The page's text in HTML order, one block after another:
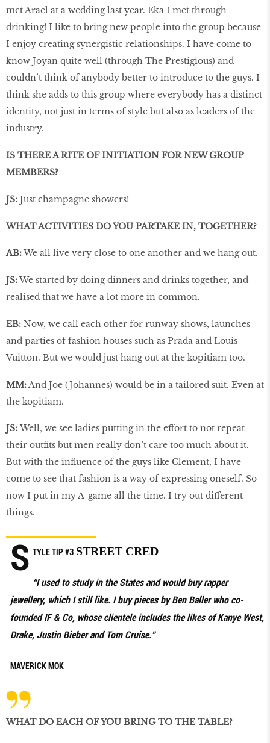
met Arael at a wedding last year. Eka I met through
drinking! I like to bring new people into the group because
I enjoy creating synergistic relationships. I have come to
know Joyan quite well (through The Prestigious) and
couldn’t think of anybody better to introduce to the guys. I
think she adds to this group where everybody has a distinct
identity, not just in terms of style but also as leaders of the
industry.
IS THERE A RITE OF INITIATION FOR NEW GROUP
MEMBERS?
JS: Just champagne showers!
WHAT ACTIVITIES DO YOU PARTAKE IN, TOGETHER?
AB:We all live very close to one another and we hang out.
JS:We started by doing dinners and drinks together, and
realised that we have a lot more in common.
EB: Now, we call each other for runway shows, launches
and parties of fashion houses such as Prada and Louis
Vuitton. But we would just hang out at the kopitiam too.
MM:And Joe (Johannes) would be in a tailored suit. Even at
the kopitiam.
JS: Well, we see ladies putting in the effort to not repeat
their outfits but men really don’t care too much about it.
But with the influence of the guys like Clement, I have
come to see that fashion is a way of expressing oneself. So
now I put in my A-game all the time. I try out different
things.
S TYLE TIP #3 STREET CRED
“I used to study in the States and would buy rapper
jewellery, which I still like. I buy pieces by Ben Baller who co-
founded IF & Co, whose clientele includes the likes of Kanye West,
Drake, Justin Bieber and Tom Cruise.”
MAVERICK MOK
WHAT DO EACH OF YOU BRING TO THE TABLE?